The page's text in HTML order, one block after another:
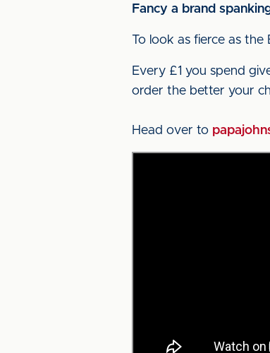
Fancy a brand
To look as fierce as
Every £1 you spend
order the better your
Head over to